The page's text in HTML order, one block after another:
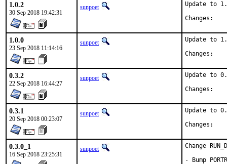
1.0.2
30 Sep 2018 19:42:31
sunpoet
Update to
1.0.0
23 Sep 2018 11:14:16
sunpoet
Update to
0.3.2
22 Sep 2018 16:44:27
sunpoet
Update to
0.3.1
20 Sep 2018 00:23:07
sunpoet
Update to
0.3.0_1
16 Sep 2018 23:25:31
sunpoet
Change
- Bump